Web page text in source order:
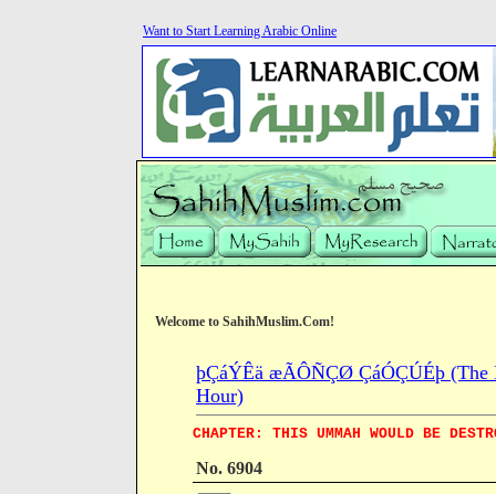
Want to Start Learning Arabic Online
Welcome to SahihMuslim.Com!
þÇáÝÊä æÃÔÑÇØ ÇáÓÇÚÉþ (The
Hour)
CHAPTER: THIS UMMAH WOULD BE
No. 6904